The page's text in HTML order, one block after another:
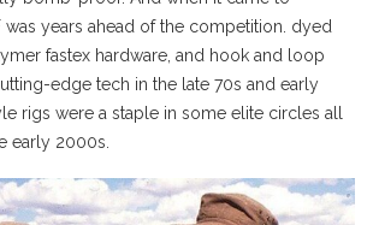
was years ahead of the competition. dyed
fastex hardware, and hook and loop
edge tech in the late 70s and early
rigs were a staple in some elite circles all
early 2000s.